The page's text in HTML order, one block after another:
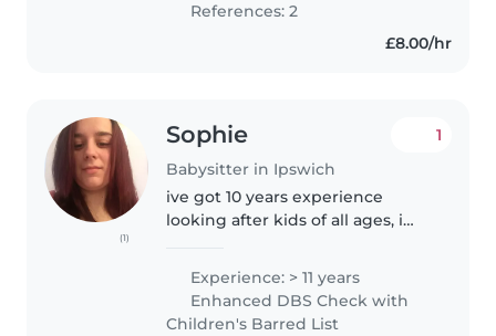
References: 2
£8.00/hr
(1)
Sophie
Babysitter in Ipswich
1
ive got 10 years experience
looking after kids of all ages, i
the people houses so it helps
them out after a busy day, im
kind, respectful and honest..
Experience: > 11 years
Enhanced DBS Check with
Children's Barred List